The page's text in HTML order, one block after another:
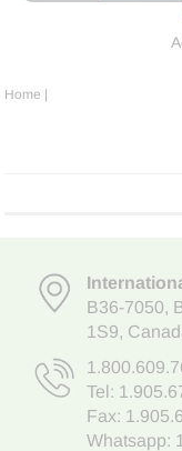
Home |
B36-7050,
1S9,
Tel:
Fax:
Whatsapp: